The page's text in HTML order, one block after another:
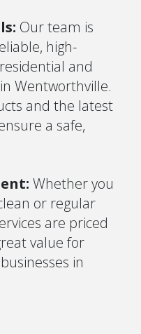
Our team is
high-
and
Wentworthville.
and the latest
a safe,
Whether you
or regular
are priced
value for
in